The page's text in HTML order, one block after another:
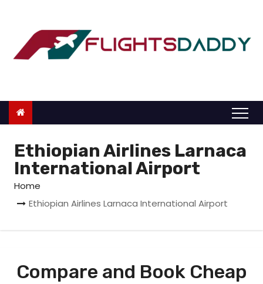
o
Ethiopian Airlines Larnaca
International Airport
Home
Ethiopian Airlines Larnaca International Airport
Compare and Book Cheap